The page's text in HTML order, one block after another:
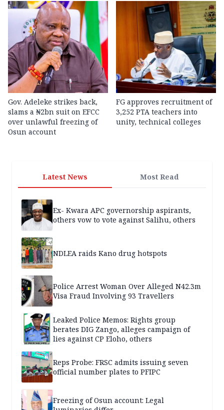
Gov. Adeleke strikes back,
slams a ₦2bn suit on EFCC
over unlawful freezing of
Osun account
FG approves recruitment of
3,252 PTA teachers into
unity, technical colleges
Latest News Most Read
Ex- Kwara APC governorship aspirants,
others vow to vote against Salihu, others
NDLEA raids Kano drug hotspots
Police Arrest Woman Over Alleged N42.3m
Visa Fraud Involving 93 Travellers
Leaked Police Memos: Rights group
berates DIG Zango, alleges campaign of
lies against CP Eloho, others
Reps Probe: FRSC admits issuing seven
official number plates to PFIPC
Freezing of Osun account: Legal